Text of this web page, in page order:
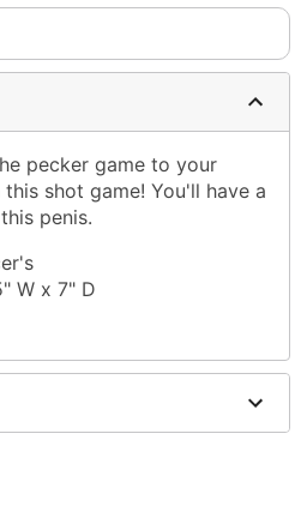
pecker game to your
shot game! You'll have a
penis.
W x 7" D
only